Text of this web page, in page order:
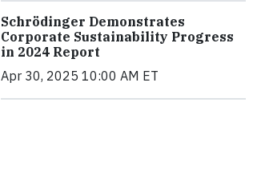
Schrödinger Demonstrates
Corporate Sustainability Progress
in 2024 Report
Apr 30, 2025 10:00 AM ET